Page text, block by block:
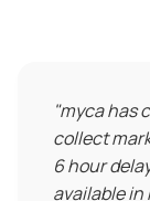
"myca has
collect
6 hour
available